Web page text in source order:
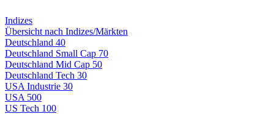
Indizes
Übersicht nach Indizes/Märkten
Deutschland 40
Deutschland Small Cap 70
Deutschland Mid Cap 50
Deutschland Tech 30
USA Industrie 30
USA 500
US Tech 100